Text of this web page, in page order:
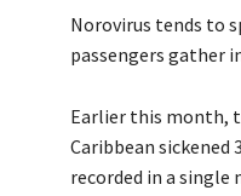
Norovirus tends to
passengers gather
Earlier this month,
Caribbean sickened
recorded in a single